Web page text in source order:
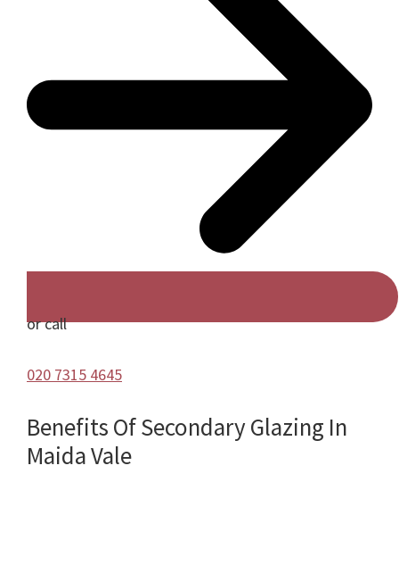
or call
020 7315 4645
Benefits Of Secondary Glazing In
Maida Vale